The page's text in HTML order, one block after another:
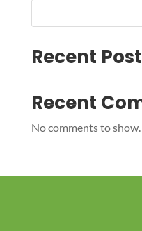
Recent
Recent
No comments to show.